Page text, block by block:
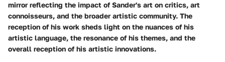
mirror reflecting the impact of Sander's art on critics, art
connoisseurs, and the broader artistic community. The
reception of his work sheds light on the nuances of his
artistic language, the resonance of his themes, and the
overall reception of his artistic innovations.